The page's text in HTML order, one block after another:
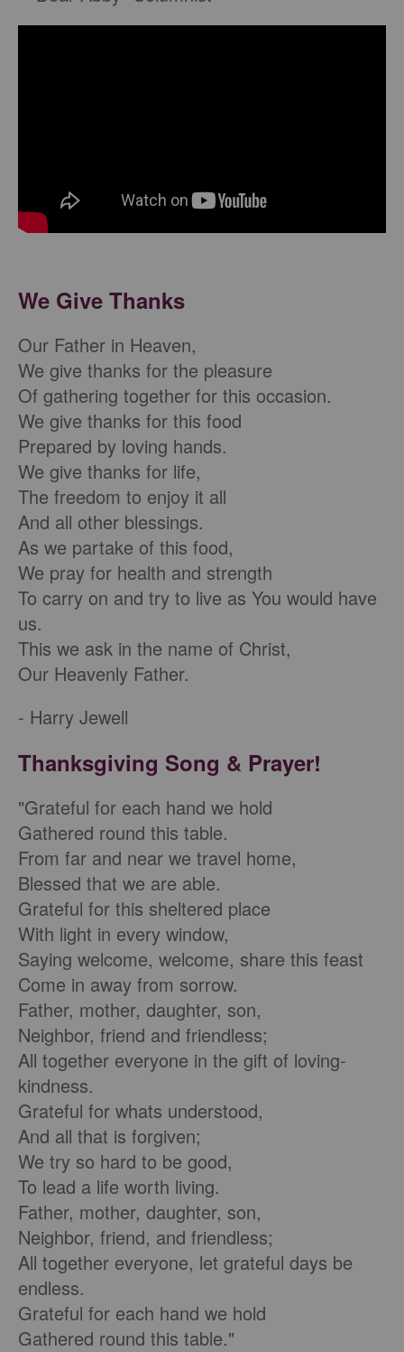
We Give Thanks
Our Father in Heaven,
We give thanks for the pleasure
Of gathering together for this occasion.
We give thanks for this food
Prepared by loving hands.
We give thanks for life,
The freedom to enjoy it all
And all other blessings.
As we partake of this food,
We pray for health and strength
To carry on and try to live as You would have
us.
This we ask in the name of Christ,
Our Heavenly Father.
- Harry Jewell
Thanksgiving Song & Prayer!
"Grateful for each hand we hold
Gathered round this table.
From far and near we travel home,
Blessed that we are able.
Grateful for this sheltered place
With light in every window,
Saying welcome, welcome, share this feast
Come in away from sorrow.
Father, mother, daughter, son,
Neighbor, friend and friendless;
All together everyone in the gift of loving-
kindness.
Grateful for whats understood,
And all that is forgiven;
We try so hard to be good,
To lead a life worth living.
Father, mother, daughter, son,
Neighbor, friend, and friendless;
All together everyone, let grateful days be
endless.
Grateful for each hand we hold
Gathered round this table."